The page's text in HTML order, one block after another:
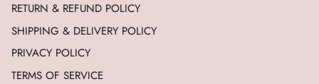
RETURN & REFUND POLICY
SHIPPING & DELIVERY POLICY
PRIVACY POLICY
TERMS OF SERVICE